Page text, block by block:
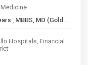
16+ Years , MBBS, MD (Gold...
Hospitals, Financial